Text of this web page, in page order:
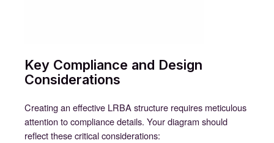
Key Compliance and Design
Considerations
Creating an effective LRBA structure requires meticulous
attention to compliance details. Your diagram should
reflect these critical considerations: